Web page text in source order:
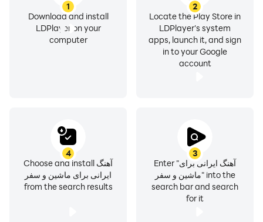
1
Download and install
LDPlayer on your
computer
2
Locate the Play Store in
LDPlayer's system
apps, launch it, and sign
in to your Google
account
3
Enter "آهنگ ایرانی برای
ماشین و سفر" into the
search bar and search
for it
4
Choose and install آهنگ
ایرانی برای ماشین و سفر
from the search results